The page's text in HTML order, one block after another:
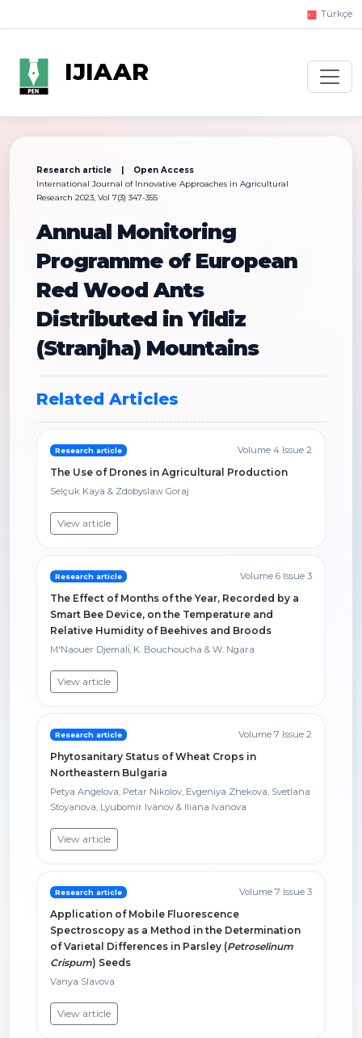
Türkçe
IJIAAR
Research article | Open Access
International Journal of Innovative Approaches in Agricultural
Research 2023, Vol 7(3) 347-355
Annual Monitoring
Programme of European
Red Wood Ants
Distributed in Yildiz
(Stranjha) Mountains
Related Articles
Research article Volume 4 Issue 2
The Use of Drones in Agricultural Production
Selçuk Kaya & Zdobyslaw Goraj
View article
Research article Volume 6 Issue 3
The Effect of Months of the Year, Recorded by a
Smart Bee Device, on the Temperature and
Relative Humidity of Beehives and Broods
M'Naouer Djemali̇, K. Bouchoucha & W. Ngara
View article
Research article Volume 7 Issue 2
Phytosanitary Status of Wheat Crops in
Northeastern Bulgaria
Petya Angelova, Petar Nikolov, Evgeniya Zhekova, Svetlana
Stoyanova, Lyubomir Ivanov & Iliana Ivanova
View article
Research article Volume 7 Issue 3
Application of Mobile Fluorescence
Spectroscopy as a Method in the Determination
of Varietal Differences in Parsley (Petroselinum
Crispum) Seeds
Vanya Slavova
View article